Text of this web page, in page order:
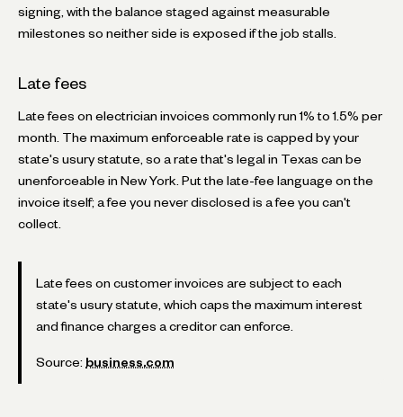
signing, with the balance staged against measurable
milestones so neither side is exposed if the job stalls.
Late fees
Late fees on electrician invoices commonly run 1% to 1.5% per
month. The maximum enforceable rate is capped by your
state's usury statute, so a rate that's legal in Texas can be
unenforceable in New York. Put the late-fee language on the
invoice itself; a fee you never disclosed is a fee you can't
collect.
Late fees on customer invoices are subject to each
state's usury statute, which caps the maximum interest
and finance charges a creditor can enforce.
Source: business.com